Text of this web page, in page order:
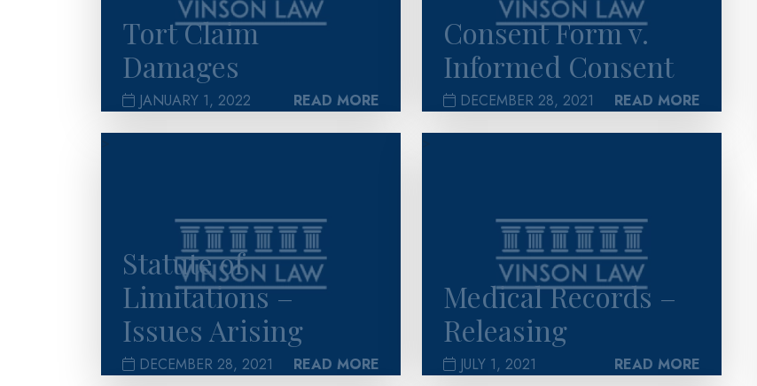
Tort Claim
Damages
JANUARY 1, 2022 READ MORE
Consent Form v.
Informed Consent
DECEMBER 28, 2021 READ MORE
Statute of
Limitations –
Issues Arising
DECEMBER 28, 2021 READ MORE
Medical Records –
Releasing
JULY 1, 2021 READ MORE